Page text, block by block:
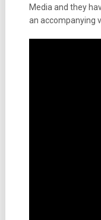
Media and they
an accompanying